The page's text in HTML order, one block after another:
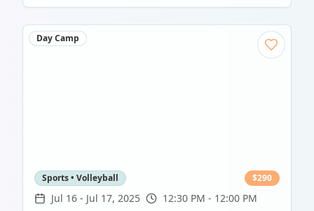
Day Camp
Sports • Volleyball $290
Jul 16 - Jul 17, 2025 12:30 PM - 12:00 PM